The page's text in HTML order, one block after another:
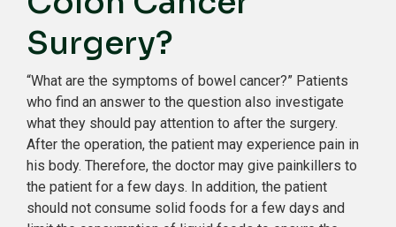
Surgery?
“What are the symptoms of bowel cancer?” Patients
who find an answer to the question also investigate
what they should pay attention to after the surgery.
After the operation, the patient may experience pain in
his body. Therefore, the doctor may give painkillers to
the patient for a few days. In addition, the patient
should not consume solid foods for a few days and